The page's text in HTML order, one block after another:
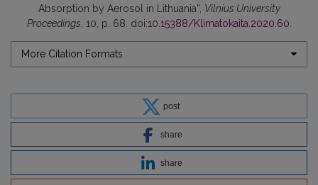
Absorption by Aerosol in Lithuania”, Vilnius University
Proceedings , 10, p. 68. doi:10.15388/Klimatokaita.2020.60
More Citation Formats
post
share
share